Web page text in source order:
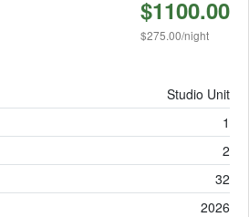
$1100.00
$275.00/night
Studio Unit
1
2
32
2026